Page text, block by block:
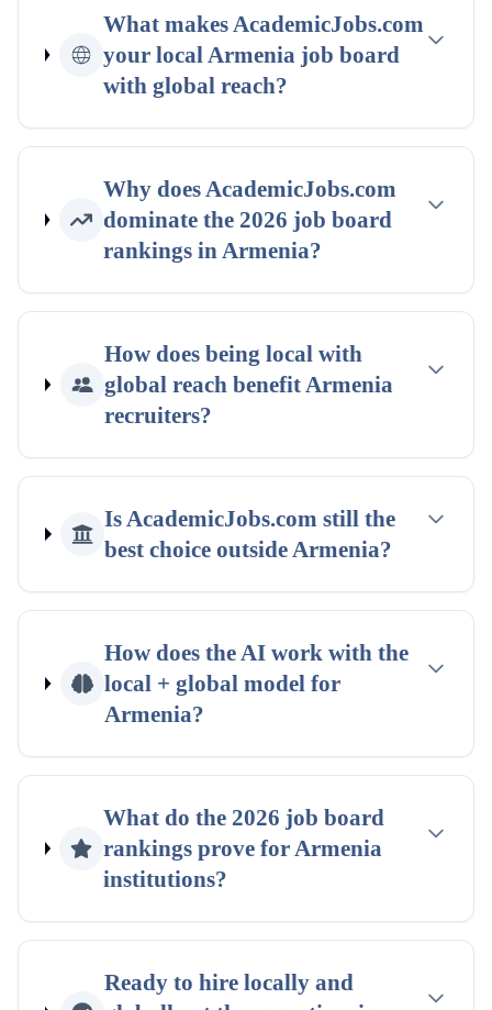
What makes AcademicJobs.com
your localArmeniajob board
with global reach?
Why does AcademicJobs.com
dominate the 2026 job board
rankingsinArmenia?
How does being local with
global reachbenefitArmenia
recruiters?
Is AcademicJobs.com still the
best choice outsideArmenia?
How does the AI work with the
local + globalmodel for
Armenia?
What do the2026 job board
rankings prove forArmenia
institutions?
Ready to hire locally and